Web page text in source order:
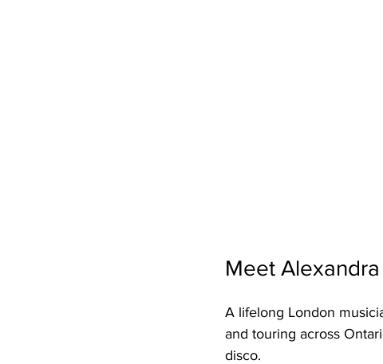
Meet
A lifelong London
and touring across
disco.